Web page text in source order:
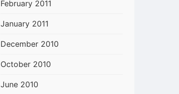
February 2011
January 2011
December 2010
October 2010
June 2010